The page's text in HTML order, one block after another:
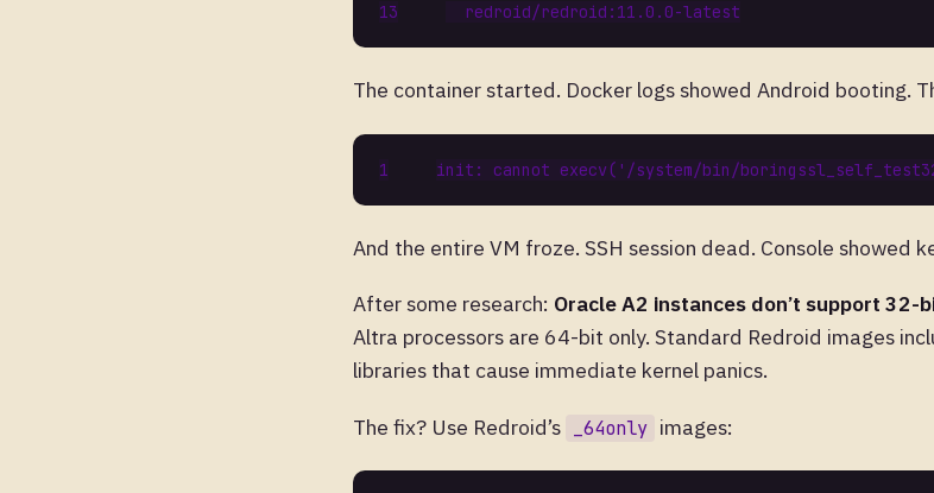
The container started. Docker logs showed Android booting.
And the entire VM froze. SSH session dead. Console showed
After some research: Oracle A2 instances don’t support 32-
Altra processors are 64-bit only. Standard Redroid images
libraries that cause immediate kernel panics.
The fix? Use Redroid’s _64only images: